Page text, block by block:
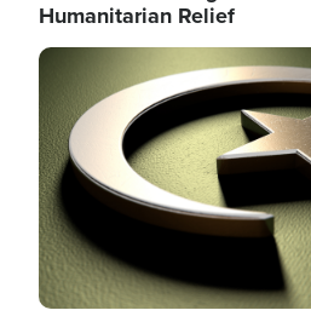
Humanitarian Relief
Image